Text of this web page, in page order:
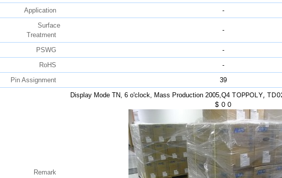
Application
-
Surface
Treatment
-
PSWG
-
RoHS
-
Pin Assignment
39
Remark
Display Mode TN, 6 o'clock, Mass Production 2005,Q4 TOPPOLY,
$ 0 0